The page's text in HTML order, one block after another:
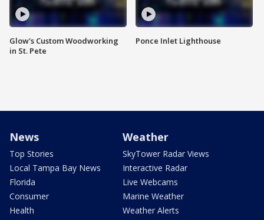
Glow's Custom Woodworking
in St. Pete
Ponce Inlet Lighthouse
News
Top Stories
Local Tampa Bay News
Florida
Consumer
Health
Weather
SkyTower Radar Views
Interactive Radar
Live Webcams
Marine Weather
Weather Alerts